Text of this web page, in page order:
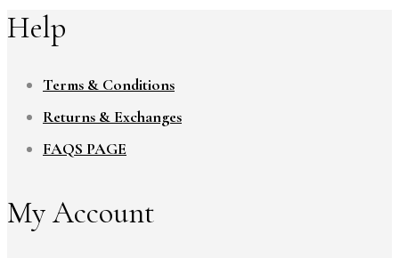
Help
Terms & Conditions
Returns & Exchanges
FAQS PAGE
My Account